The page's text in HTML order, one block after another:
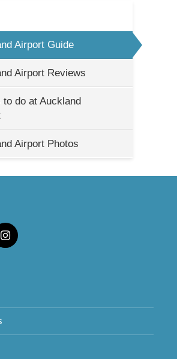
Airport Guide
Airport Reviews
to do at Auckland
Airport Photos